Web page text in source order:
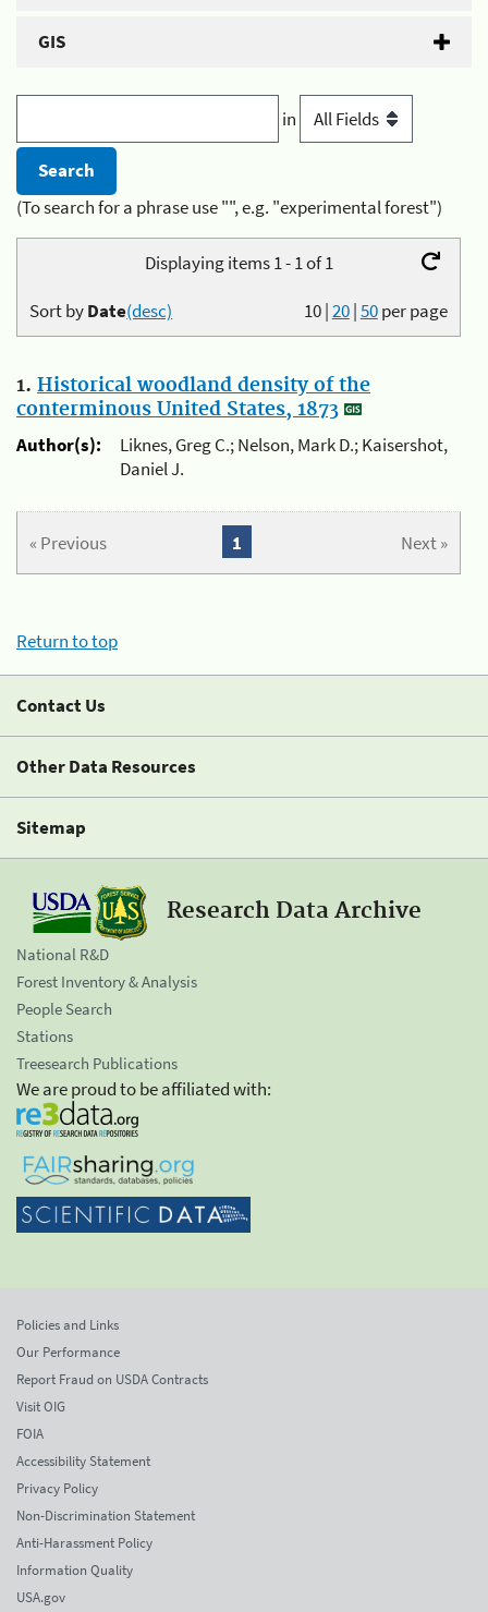
GIS
in
(To search for a phrase use "", e.g. "experimental forest")
Displaying items 1 - 1 of 1
10|20|50per page
Sort byDate(desc)
1. Historical woodland density of the
conterminous United States, 1873
Author(s):
Liknes, Greg C.; Nelson, Mark D.; Kaisershot,
Daniel J.
« Previous Next »
1
Return to top
Contact Us
Other Data Resources
Sitemap
Research Data Archive
National R&D
Forest Inventory & Analysis
People Search
Stations
Treesearch Publications
We are proud to be affiliated with:
Policies and Links
Our Performance
Report Fraud on USDA Contracts
Visit OIG
FOIA
Accessibility Statement
Privacy Policy
Non-Discrimination Statement
Anti-Harassment Policy
Information Quality
USA.gov